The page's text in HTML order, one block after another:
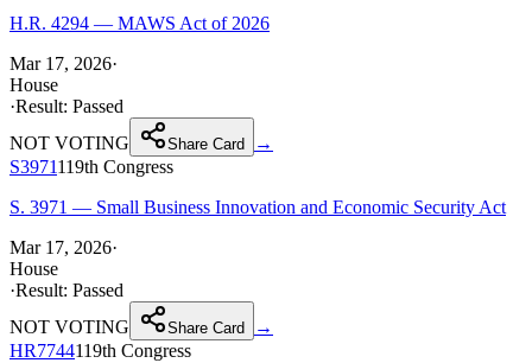
H.R. 4294 — MAWS Act of 2026
Mar 17, 2026·
House
·Result: Passed
NOT VOTING
Share Card
→
S3971119th Congress
S. 3971 — Small Business Innovation and Economic Security Act
Mar 17, 2026·
House
·Result: Passed
NOT VOTING
Share Card
→
HR7744119th Congress